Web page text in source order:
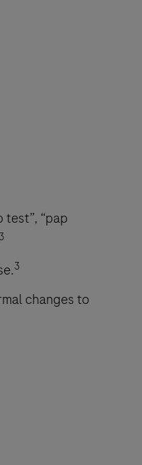
test”, “pap
3
3
changes to